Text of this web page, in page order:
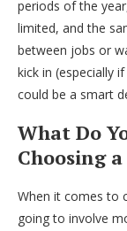
periods of the
limited, and the
between jobs or
kick in (especially
could be a smart
What Do
Choosing
When it comes to
going to involve